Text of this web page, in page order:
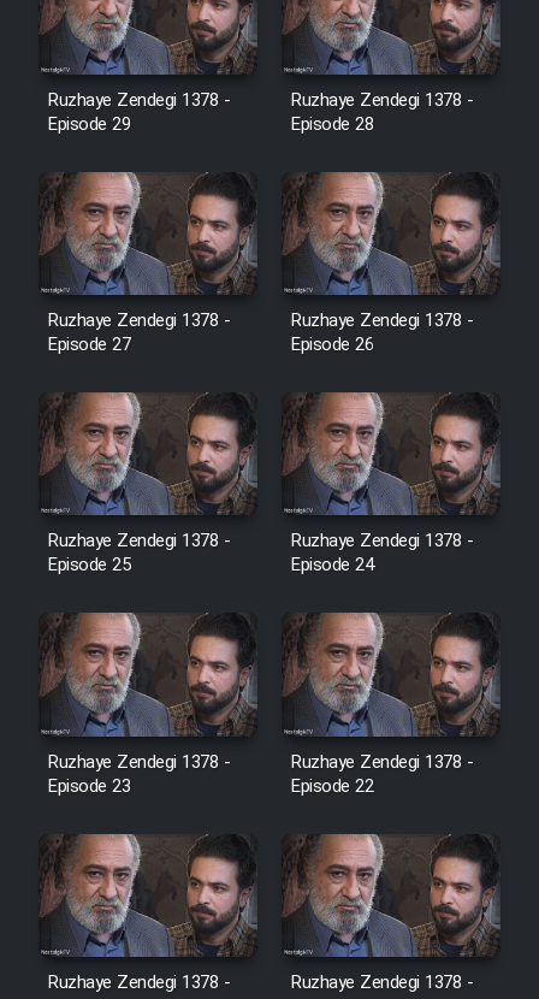
Serial Ayeneh 1364
Serial Bazam Madresam Dir
Serial Hojr ebn Oday 1381
Film Akharin Marhaleh
Film Atash Penhan
Animeishen Cinemaei Safar Be
Sarzamin Dur
Film Jangju Pirooz
Film Shab Rubah
Film Shah Khamush
Film Fil Dar Tariki
Film Farsh Bad
Film In Haft Nafar
Film Fani
Ruzhaye Zendegi 1378 -
Episode 29
Ruzhaye Zendegi 1378 -
Episode 28
Ruzhaye Zendegi 1378 -
Episode 27
Ruzhaye Zendegi 1378 -
Episode 26
Ruzhaye Zendegi 1378 -
Episode 25
Ruzhaye Zendegi 1378 -
Episode 24
Ruzhaye Zendegi 1378 -
Episode 23
Ruzhaye Zendegi 1378 -
Episode 22
Ruzhaye Zendegi 1378 -
Ruzhaye Zendegi 1378 -